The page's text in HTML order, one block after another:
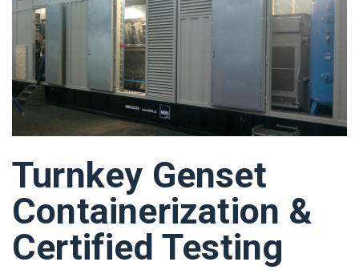
Turnkey Genset
Containerization &
Certified Testing